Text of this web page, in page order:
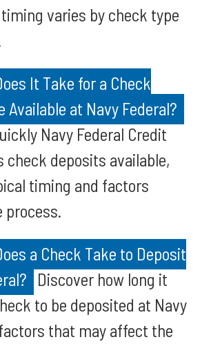
varies by check type
It Take for a Check
Available at Navy Federal?
Navy Federal Credit
check deposits available,
timing and factors
a Check Take to Deposit
Discover how long it
to be deposited at Navy
that may affect the